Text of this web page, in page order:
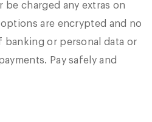
be charged any extras on
are encrypted and no
banking or personal data or
Pay safely and